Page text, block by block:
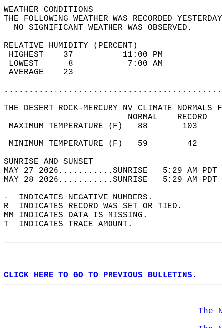
WEATHER
THE FOLLOWING WEATHER WAS
NO SIGNIFICANT
RELATIVE HUMIDITY (PERCENT)
HIGHEST    37
LOWEST      8
THE DESERT ROCK-MERCURY NV CLIMATE
MAXIMUM TEMPERATURE
MINIMUM TEMPERATURE
SUNRISE
MAY 27 2026...........SUNRISE   5:29 AM
MAY 28 2026...........SUNRISE   5:29 AM
-  INDICATES NEGATIVE NUMBERS.
R  INDICATES RECORD WAS SET OR TIED.
MM INDICATES DATA IS MISSING.
T  INDICATES TRACE AMOUNT.
CLICK HERE TO GO TO PREVIOUS BULLETINS.
The